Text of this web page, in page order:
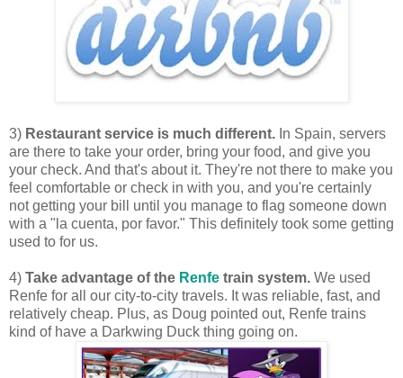
3) Restaurant service is much different. In Spain, servers
are there to take your order, bring your food, and give you
your check. And that's about it. They're not there to make you
feel comfortable or check in with you, and you're certainly
not getting your bill until you manage to flag someone down
with a "la cuenta, por favor." This definitely took some getting
used to for us.
4) Take advantage of the Renfe train system. We used
Renfe for all our city-to-city travels. It was reliable, fast, and
relatively cheap. Plus, as Doug pointed out, Renfe trains
kind of have a Darkwing Duck thing going on.